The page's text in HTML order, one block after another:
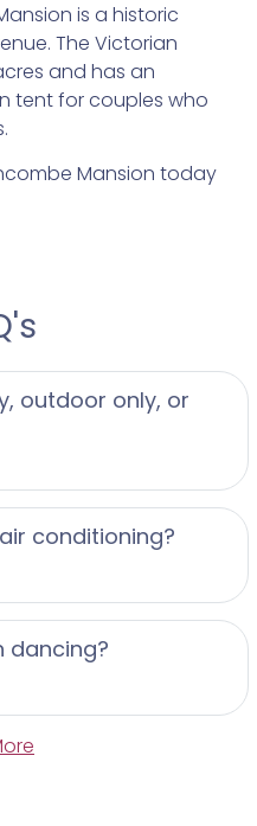
is a historic
The Victorian
and has an
tent for couples who
Mansion today
outdoor only, or
conditioning?
dancing?